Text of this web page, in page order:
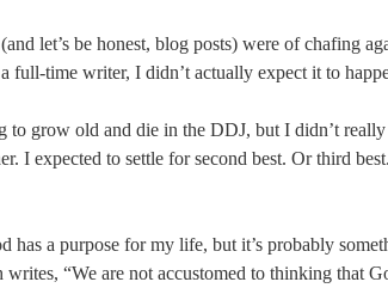
let’s be honest, blog posts) were of chafing
full-time writer, I didn’t actually expect it to
to grow old and die in the DDJ, but I didn’t
I expected to settle for second best. Or third
has a purpose for my life, but it’s probably
writes, “We are not accustomed to thinking that